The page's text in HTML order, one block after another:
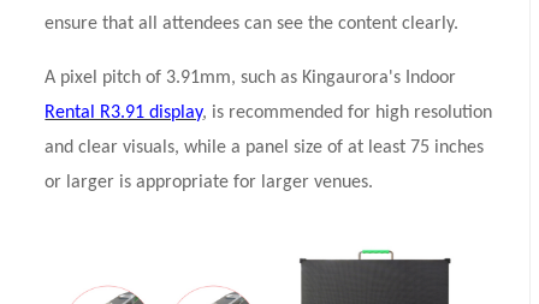
ensure that all attendees can see the content clearly.
A pixel pitch of 3.91mm, such as Kingaurora's Indoor
Rental R3.91 display, is recommended for high resolution
and clear visuals, while a panel size of at least 75 inches
or larger is appropriate for larger venues.